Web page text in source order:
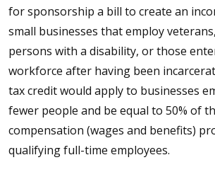
for sponsorship a bill to create an
small businesses that employ
persons with a disability, or those
workforce after having been
tax credit would apply to businesses
fewer people and be equal to 50% of
compensation (wages and benefits)
qualifying full-time employees.